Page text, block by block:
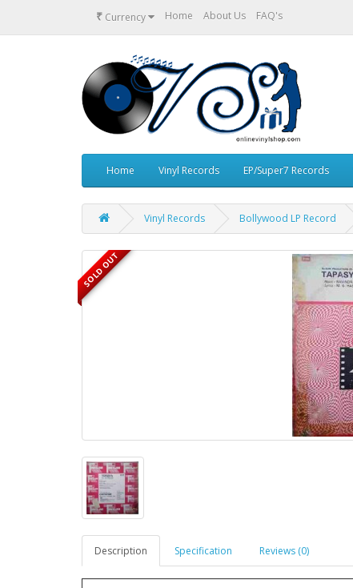
₹ Currency Home About Us FAQ's
Home Vinyl Records EP/Super7 Records
Vinyl Records Bollywood LP Record
SOLD OUT
Description Specification Reviews (0)